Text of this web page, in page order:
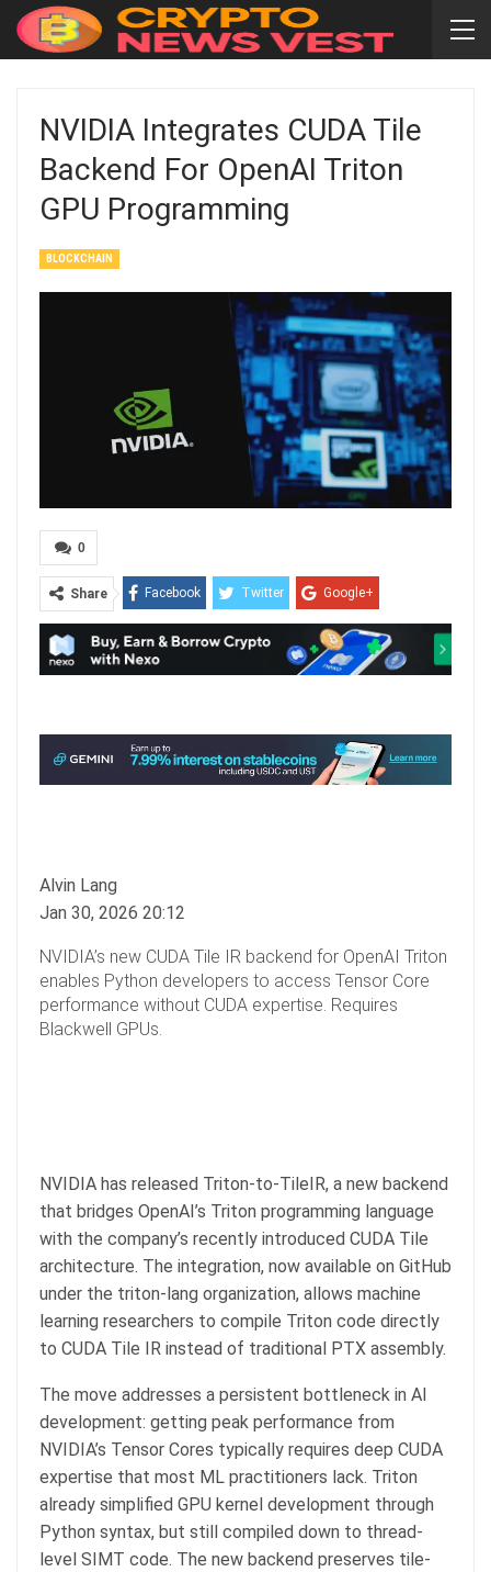
NVIDIA Integrates CUDA Tile
Backend For OpenAI Triton
GPU Programming
BLOCKCHAIN
0
Share Facebook Twitter Google+
ReddIt WhatsApp Pinterest
Email
Alvin Lang
Jan 30, 2026 20:12
NVIDIA’s new CUDA Tile IR backend for OpenAI Triton
enables Python developers to access Tensor Core
performance without CUDA expertise. Requires
Blackwell GPUs.
NVIDIA has released Triton-to-TileIR, a new backend
that bridges OpenAI’s Triton programming language
with the company’s recently introduced CUDA Tile
architecture. The integration, now available on GitHub
under the triton-lang organization, allows machine
learning researchers to compile Triton code directly
to CUDA Tile IR instead of traditional PTX assembly.
The move addresses a persistent bottleneck in AI
development: getting peak performance from
NVIDIA’s Tensor Cores typically requires deep CUDA
expertise that most ML practitioners lack. Triton
already simplified GPU kernel development through
Python syntax, but still compiled down to thread-
level SIMT code. The new backend preserves tile-